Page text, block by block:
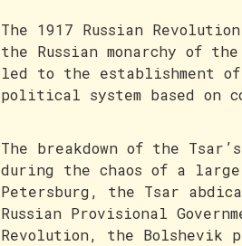
The 1917 Russian
the Russian monarchy of
led to the establishment
political system based on
The breakdown of the
during the chaos of a
Petersburg, the Tsar
Russian Provisional
Revolution, the Bolshevik